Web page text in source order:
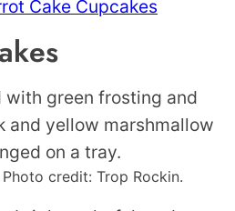
Cake Cupcakes
credit: Trop Rockin.